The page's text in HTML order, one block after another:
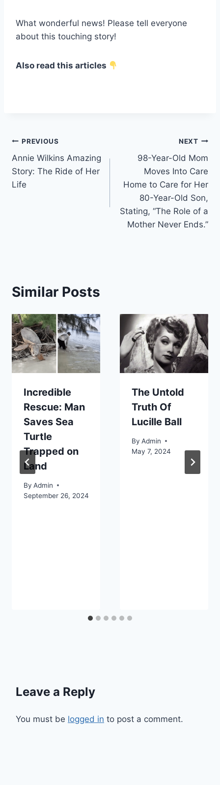
What wonderful news! Please tell everyone
about this touching story!
Also read this articles
Post
navigation
PREVIOUS
Annie Wilkins Amazing
Story: The Ride of Her
Life
NEXT
98-Year-Old Mom
Moves Into Care
Home to Care for Her
80-Year-Old Son,
Stating, “The Role of a
Mother Never Ends.”
Similar Posts
Incredible
Rescue: Man
Saves Sea
Turtle
Trapped on
Land
By Admin
September 26, 2024
The Untold
Truth Of
Lucille Ball
By Admin
May 7, 2024
Leave a Reply
You must be logged in to post a comment.